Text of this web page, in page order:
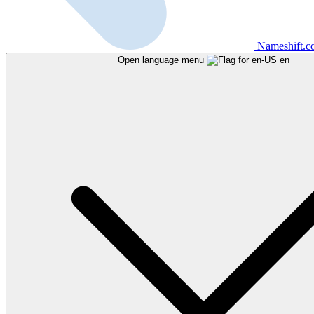
Open language menu en